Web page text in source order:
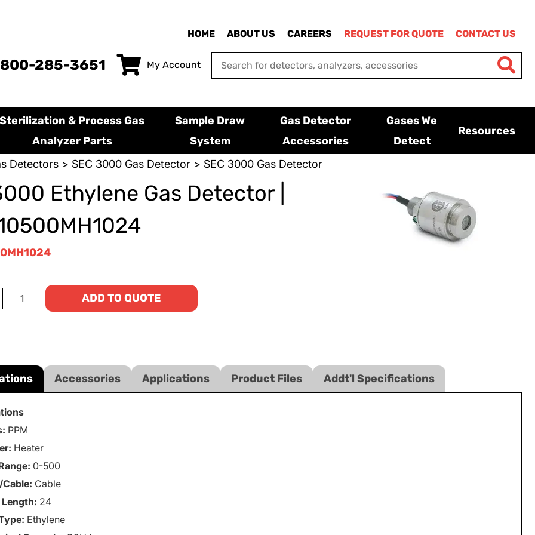
HOME ABOUT US CAREERS REQUEST FOR QUOTE CONTACT US
285-3651 My Account
Sterilization & Process Gas
Analyzer Parts
Sample Draw
System
Gas Detector
Accessories
Gases We
Detect
Resources
Detectors> SEC 3000 Gas Detector> SEC 3000 Gas Detector
Ethylene Gas Detector |
ADD TO QUOTE
Accessories Applications Product Files Addt'l Specifications
PPM
Heater
0-500
Cable
24
Ethylene